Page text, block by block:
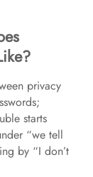
privacy
starts
“we tell
by “I don’t